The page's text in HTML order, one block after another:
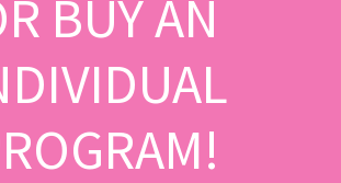
BUY AN